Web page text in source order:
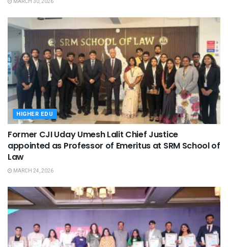
MARCH 30, 2026
HIGHER EDU
Former CJI Uday Umesh Lalit Chief Justice
appointed as Professor of Emeritus at SRM School of
Law
MARCH 24, 2026